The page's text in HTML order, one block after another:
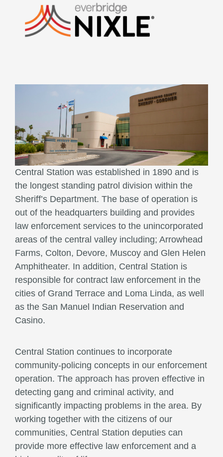
Central Station was established in 1890 and is
the longest standing patrol division within the
Sheriff’s Department. The base of operation is
out of the headquarters building and provides
law enforcement services to the unincorporated
areas of the central valley including; Arrowhead
Farms, Colton, Devore, Muscoy and Glen Helen
Amphitheater. In addition, Central Station is
responsible for contract law enforcement in the
cities of Grand Terrace and Loma Linda, as well
as the San Manuel Indian Reservation and
Casino.
Central Station continues to incorporate
community-policing concepts in our enforcement
operation. The approach has proven effective in
detecting gang and criminal activity, and
significantly impacting problems in the area. By
working together with the citizens of our
communities, Central Station deputies can
provide more effective law enforcement and a